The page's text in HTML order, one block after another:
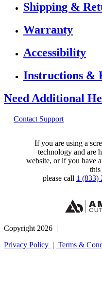
Shipping &
Warranty
Accessibility
Instructions &
Need Additional
Contact Support
If you are using a
technology and are
website, or if you have
this
please call 1 (833)
Copyright 2026 |
Privacy Policy | Terms &